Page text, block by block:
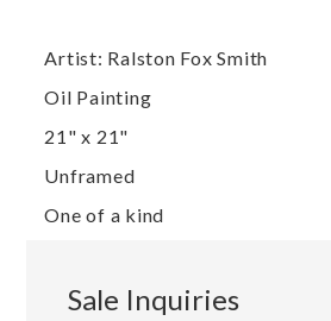
Artist: Ralston Fox Smith
Oil Painting
21" x 21"
Unframed
One of a kind
Sale Inquiries